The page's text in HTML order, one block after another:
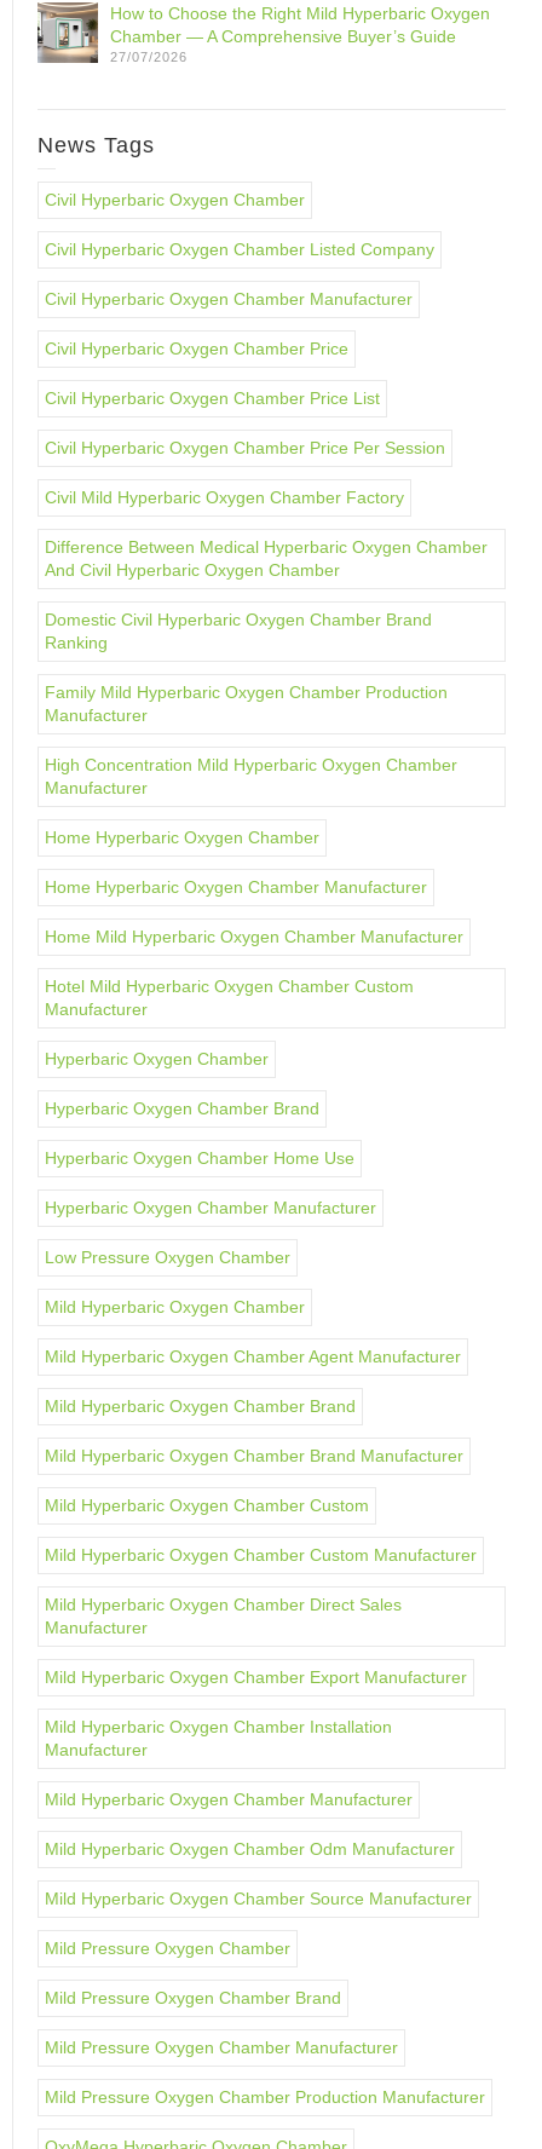
How to Choose the Right Mild Hyperbaric Oxygen
Chamber — A Comprehensive Buyer’s Guide
27/07/2026
News Tags
Civil Hyperbaric Oxygen Chamber
Civil Hyperbaric Oxygen Chamber Listed Company
Civil Hyperbaric Oxygen Chamber Manufacturer
Civil Hyperbaric Oxygen Chamber Price
Civil Hyperbaric Oxygen Chamber Price List
Civil Hyperbaric Oxygen Chamber Price Per Session
Civil Mild Hyperbaric Oxygen Chamber Factory
Difference Between Medical Hyperbaric Oxygen Chamber
And Civil Hyperbaric Oxygen Chamber
Domestic Civil Hyperbaric Oxygen Chamber Brand
Ranking
Family Mild Hyperbaric Oxygen Chamber Production
Manufacturer
High Concentration Mild Hyperbaric Oxygen Chamber
Manufacturer
Home Hyperbaric Oxygen Chamber
Home Hyperbaric Oxygen Chamber Manufacturer
Home Mild Hyperbaric Oxygen Chamber Manufacturer
Hotel Mild Hyperbaric Oxygen Chamber Custom
Manufacturer
Hyperbaric Oxygen Chamber
Hyperbaric Oxygen Chamber Brand
Hyperbaric Oxygen Chamber Home Use
Hyperbaric Oxygen Chamber Manufacturer
Low Pressure Oxygen Chamber
Mild Hyperbaric Oxygen Chamber
Mild Hyperbaric Oxygen Chamber Agent Manufacturer
Mild Hyperbaric Oxygen Chamber Brand
Mild Hyperbaric Oxygen Chamber Brand Manufacturer
Mild Hyperbaric Oxygen Chamber Custom
Mild Hyperbaric Oxygen Chamber Custom Manufacturer
Mild Hyperbaric Oxygen Chamber Direct Sales
Manufacturer
Mild Hyperbaric Oxygen Chamber Export Manufacturer
Mild Hyperbaric Oxygen Chamber Installation
Manufacturer
Mild Hyperbaric Oxygen Chamber Manufacturer
Mild Hyperbaric Oxygen Chamber Odm Manufacturer
Mild Hyperbaric Oxygen Chamber Source Manufacturer
Mild Pressure Oxygen Chamber
Mild Pressure Oxygen Chamber Brand
Mild Pressure Oxygen Chamber Manufacturer
Mild Pressure Oxygen Chamber Production Manufacturer